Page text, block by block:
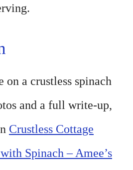
on a crustless spinach
and a full write-up,
Crustless Cottage
Spinach – Amee’s